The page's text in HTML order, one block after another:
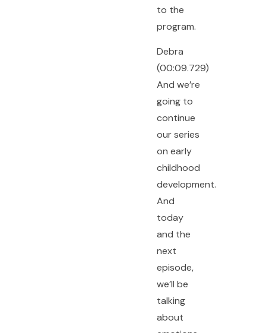
to the
program.
Debra
(00:09.729)
And we’re
going to
continue
our series
on early
childhood
development.
And
today
and the
next
episode,
we’ll be
talking
about